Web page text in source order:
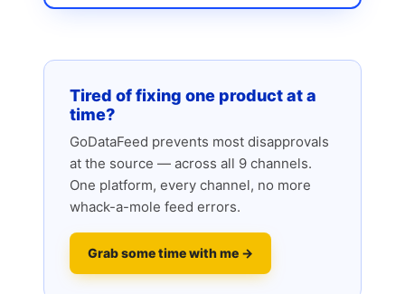
Tired of fixing one product at a
time?
GoDataFeed prevents most disapprovals
at the source — across all 9 channels.
One platform, every channel, no more
whack-a-mole feed errors.
Grab some time with me →